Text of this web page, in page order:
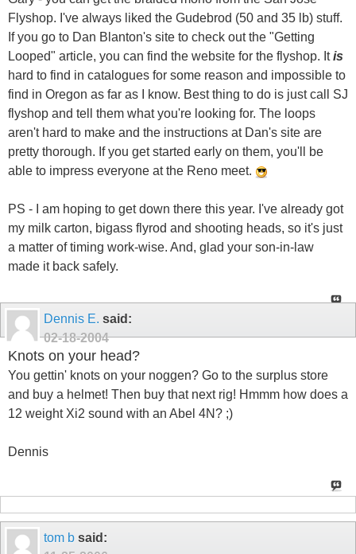
Flyshop. I've always liked the Gudebrod (50 and 35 lb) stuff.
If you go to Dan Blanton's site to check out the "Getting
Looped" article, you can find the website for the flyshop. Itis
hard to find in catalogues for some reason and impossible to
find in Oregon as far as I know. Best thing to do is just call SJ
flyshop and tell them what you're looking for. The loops
aren't hard to make and the instructions at Dan's site are
pretty thorough. If you get started early on them, you'll be
able to impress everyone at the Reno meet.
PS - I am hoping to get down there this year. I've already got
my milk carton, bigass flyrod and shooting heads, so it's just
a matter of timing work-wise. And, glad your son-in-law
made it back safely.
Dennis E. said:
02-18-2004
Knots on your head?
You gettin' knots on your noggen? Go to the surplus store
and buy a helmet! Then buy that next rig! Hmmm how does a
12 weight Xi2 sound with an Abel 4N? ;)
Dennis
tom b said: